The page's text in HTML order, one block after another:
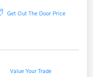
Get Out The Door Price
Value Your Trade